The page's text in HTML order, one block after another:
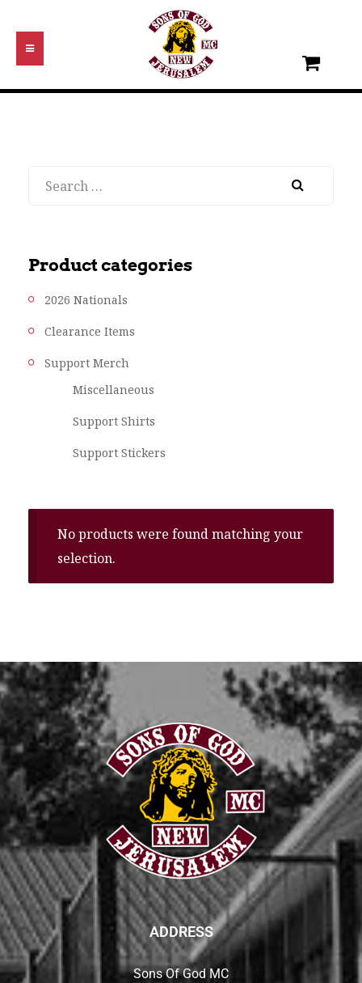
Product categories
2026 Nationals
Clearance Items
Support Merch
Miscellaneous
Support Shirts
Support Stickers
No products were found matching your
selection.
ADDRESS
Sons Of God MC